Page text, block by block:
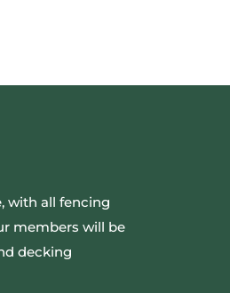
with all fencing
members will be
decking